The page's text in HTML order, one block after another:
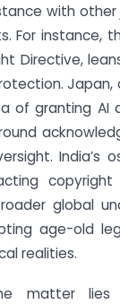
with
For instance,
Directive,
Japan,
of granting AI
India’s
global
age-old
realities.
matter lies